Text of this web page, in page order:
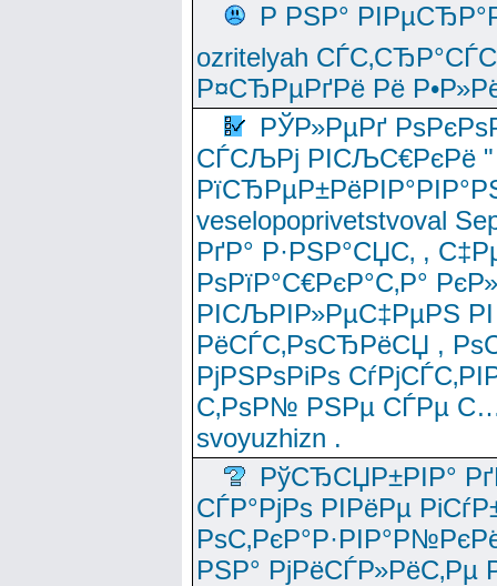
Р РЅР°
ozritelyah
Р¤СЂРµРґРё Рё
РЎР»РµРґ
СЃСЉРј РІСЉС€РєРё "
veselopoprivetstvoval
РґР° Р·РЅР°СЏС‚ ,
РѕРїР°С€РєР°С‚Р°
РІСЉРІР»РµС‡РµРЅ
РёСЃС‚РѕСЂРёСЏ ,
РјРЅРѕРіРѕ
С‚РѕР№ РЅРµ СЃРµ
svoyuzhizn .
РўСЂСЏР±РІР°
СЃР°РјРѕ РІРёРµ
РЅР° РјРёСЃР»РёС‚Рµ